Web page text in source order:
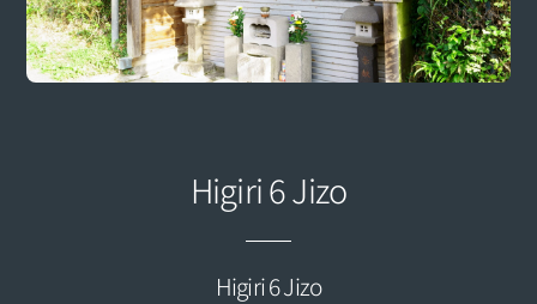
Higiri 6 Jizo
Higiri 6 Jizo